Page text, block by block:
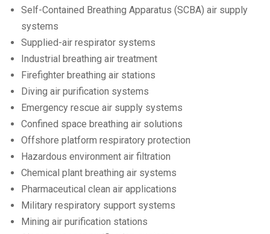
Self-Contained Breathing Apparatus (SCBA) air supply
systems
Supplied-air respirator systems
Industrial breathing air treatment
Firefighter breathing air stations
Diving air purification systems
Emergency rescue air supply systems
Confined space breathing air solutions
Offshore platform respiratory protection
Hazardous environment air filtration
Chemical plant breathing air systems
Pharmaceutical clean air applications
Military respiratory support systems
Mining air purification stations